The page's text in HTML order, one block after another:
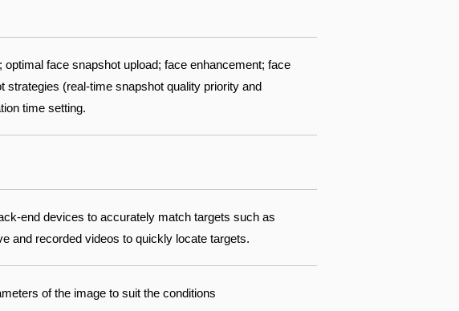
face snapshot upload; face enhancement; face
(real-time snapshot quality priority and
time setting.
end devices to accurately match targets such as
and recorded videos to quickly locate targets.
of the image to suit the conditions